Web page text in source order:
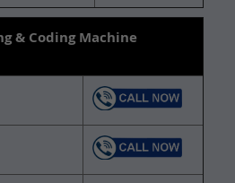
& Coding Machine